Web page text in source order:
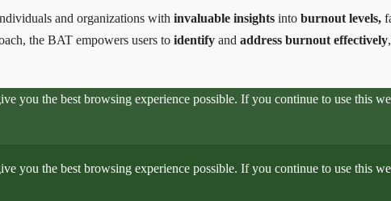
and organizations with invaluable insights into burnout levels,
the BAT empowers users to identify and address burnout effectively
you the best browsing experience possible. If you continue to use this
you the best browsing experience possible. If you continue to use this